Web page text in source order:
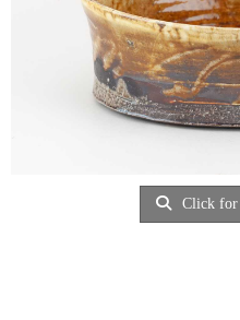
Click for